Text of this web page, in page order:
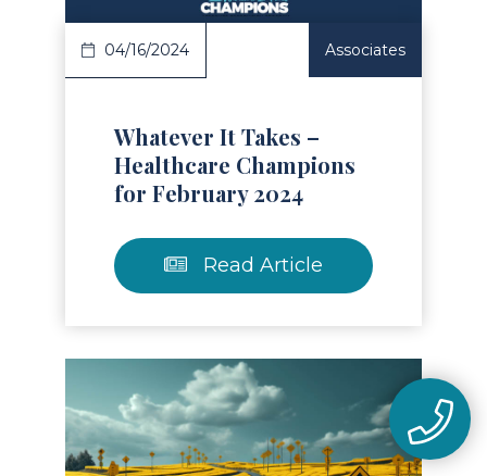
04/16/2024 Associates
Whatever It Takes –
Healthcare Champions
for February 2024
Read Article